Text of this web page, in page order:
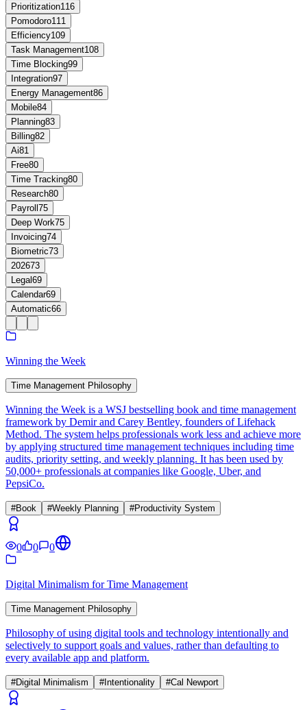
Prioritization116
Pomodoro111
Efficiency109
Task Management108
Time Blocking99
Integration97
Energy Management86
Mobile84
Planning83
Billing82
Ai81
Free80
Time Tracking80
Research80
Payroll 75
Deep Work75
Invoicing74
Biometric73
202673
Legal69
Calendar69
Automatic66
Winning the Week
Time Management Philosophy
Winning the Week is a WSJ bestselling book and time management
framework by Demir and Carey Bentley, founders of Lifehack
Method. The system helps professionals work less and achieve more
by applying structured time management techniques including time
audits, priority setting, and weekly planning. It has been used by
50,000+ professionals at companies like Google, Uber, and
PepsiCo.
#Book #Weekly Planning #Productivity System
0 0 0
Digital Minimalism for Time Management
Time Management Philosophy
Philosophy of using digital tools and technology intentionally and
selectively to support goals and values, rather than defaulting to
every available app and platform.
#Digital Minimalism #Intentionality #Cal Newport